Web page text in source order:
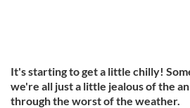
It's starting to get a little chilly!
we're all just a little jealous of the
through the worst of the weather.